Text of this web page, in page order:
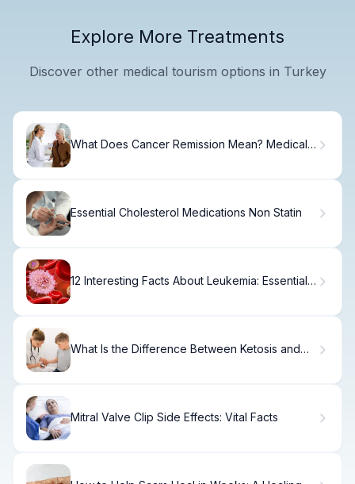
Explore More Treatments
Discover other medical tourism options in Turkey
What Does Cancer Remission Mean? Medical
Essential Cholesterol Medications Non Statin
12 Interesting Facts About Leukemia: Essential
What Is the Difference Between Ketosis and
Mitral Valve Clip Side Effects: Vital Facts